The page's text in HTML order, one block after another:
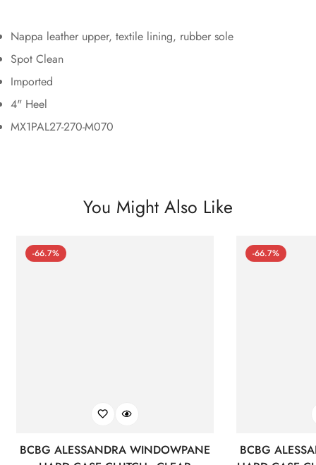
Nappa leather upper, textile lining, rubber sole
Spot Clean
Imported
4" Heel
MX1PAL27-270-M070
You Might Also Like
-66.7%
BCBG ALESSANDRA WINDOWPANE
-66.7%
BCBG